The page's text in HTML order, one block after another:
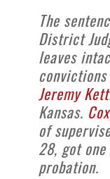
The
District
leaves
Jeremy
Kansas. Cox
of
28, got
probation.